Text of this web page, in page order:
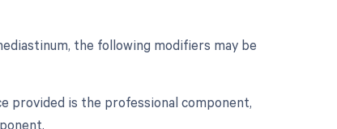
the following modifiers may be
provided is the professional component,